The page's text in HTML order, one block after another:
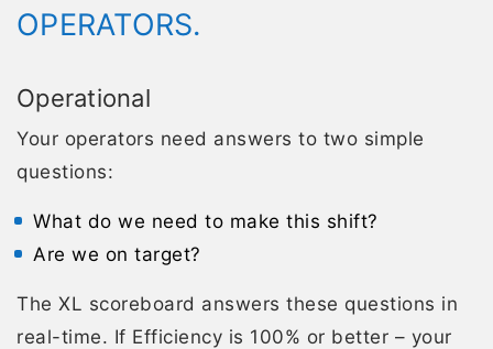
OPERATORS.
Operational
Your operators need answers to two simple
questions:
What do we need to make this shift?
Are we on target?
The XL scoreboard answers these questions in
real-time. If Efficiency is 100% or better – your